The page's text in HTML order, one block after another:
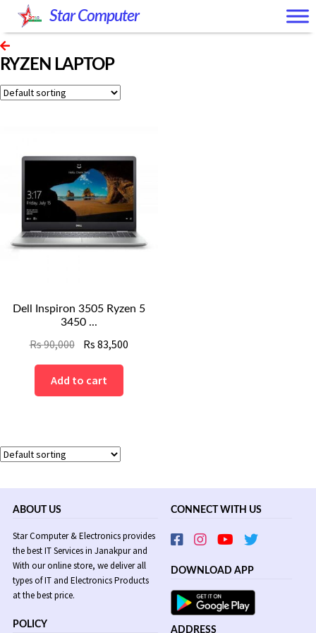
Skip
to
navigation
Skip
to
content
Star Computer
RYZEN LAPTOP
Dell Inspiron 3505 Ryzen 5
3450 ...
Rs90,000 Original
price
was:
Rs
Rs83,500
Add to cart
ABOUT US
Star Computer & Electronics provides
the best IT Services in Janakpur and
With our online store, we deliver all
types of IT and Electronics Products
at the best price.
POLICY
CONNECT WITH US
DOWNLOAD APP
ADDRESS